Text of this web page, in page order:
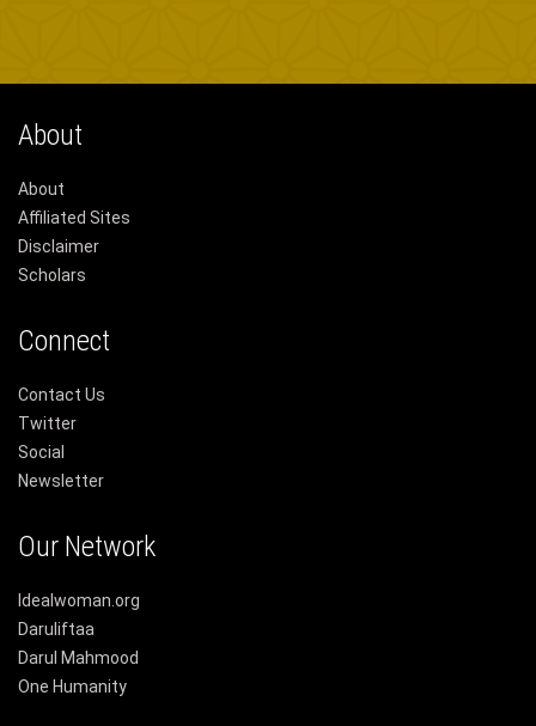
About
About
Affiliated Sites
Disclaimer
Scholars
Connect
Contact Us
Twitter
Social
Newsletter
Our Network
Idealwoman.org
Daruliftaa
Darul Mahmood
One Humanity